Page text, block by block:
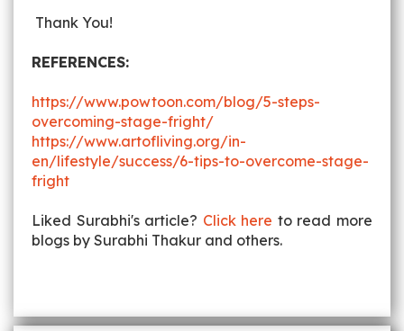
Thank You!
REFERENCES:
https://www.powtoon.com/blog/5-steps-
overcoming-stage-fright/
https://www.artofliving.org/in-
en/lifestyle/success/6-tips-to-overcome-stage-
fright
Liked Surabhi's article? Click here to read more
blogs by Surabhi Thakur and others.